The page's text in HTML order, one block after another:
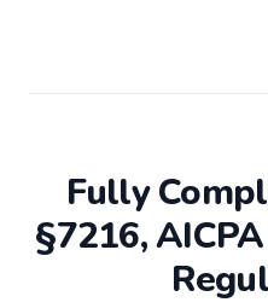
Fully
§7216,